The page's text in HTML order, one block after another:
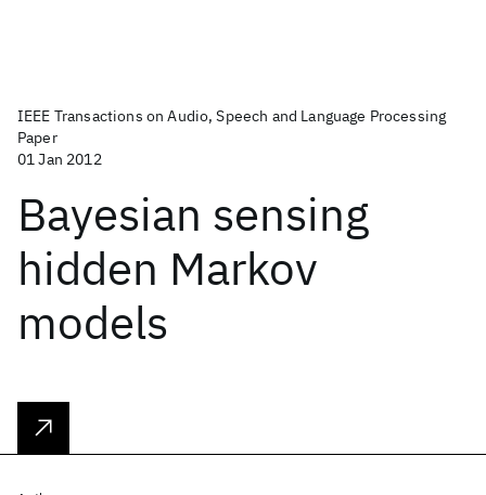
IEEE Transactions on Audio, Speech and Language Processing
Paper
01 Jan 2012
Bayesian sensing
hidden Markov
models